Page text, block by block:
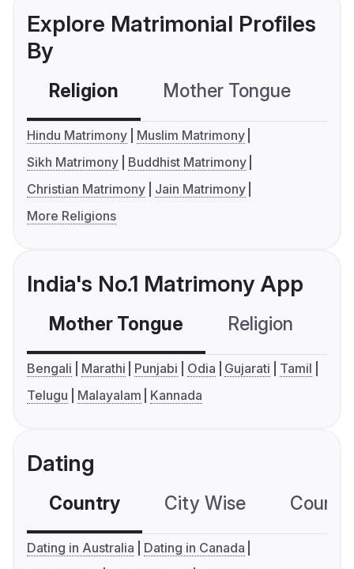
Explore Matrimonial Profiles
By
Religion Mother Tongue
Hindu Matrimony
Muslim Matrimony
Sikh Matrimony
Buddhist Matrimony
Christian Matrimony
Jain Matrimony
More Religions
India's No.1 Matrimony App
Mother Tongue Religion
Bengali Marathi Punjabi Odia Gujarati
Tamil
Telugu
Malayalam Kannada
Dating
Country City Wise
Dating in Australia
Dating in Canada